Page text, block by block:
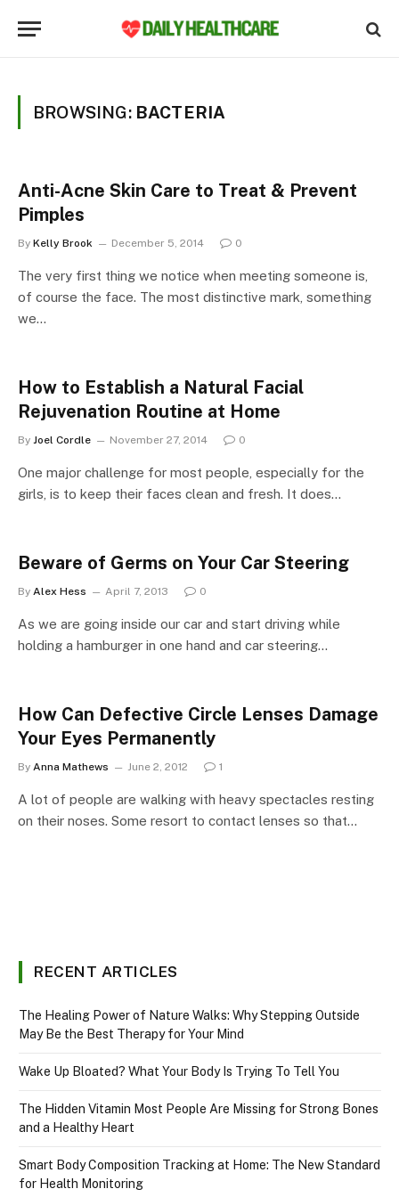
BROWSING: BACTERIA
Anti-Acne Skin Care to Treat & Prevent
Pimples
By Kelly Brook December 5, 2014 0
The very first thing we notice when meeting someone is,
of course the face. The most distinctive mark, something
we…
How to Establish a Natural Facial
Rejuvenation Routine at Home
By Joel Cordle November 27, 2014 0
One major challenge for most people, especially for the
girls, is to keep their faces clean and fresh. It does…
Beware of Germs on Your Car Steering
By Alex Hess April 7, 2013 0
As we are going inside our car and start driving while
holding a hamburger in one hand and car steering…
How Can Defective Circle Lenses Damage
Your Eyes Permanently
By Anna Mathews June 2, 2012 1
A lot of people are walking with heavy spectacles resting
on their noses. Some resort to contact lenses so that…
RECENT ARTICLES
The Healing Power of Nature Walks: Why Stepping Outside
May Be the Best Therapy for Your Mind
Wake Up Bloated? What Your Body Is Trying To Tell You
The Hidden Vitamin Most People Are Missing for Strong Bones
and a Healthy Heart
Smart Body Composition Tracking at Home: The New Standard
for Health Monitoring